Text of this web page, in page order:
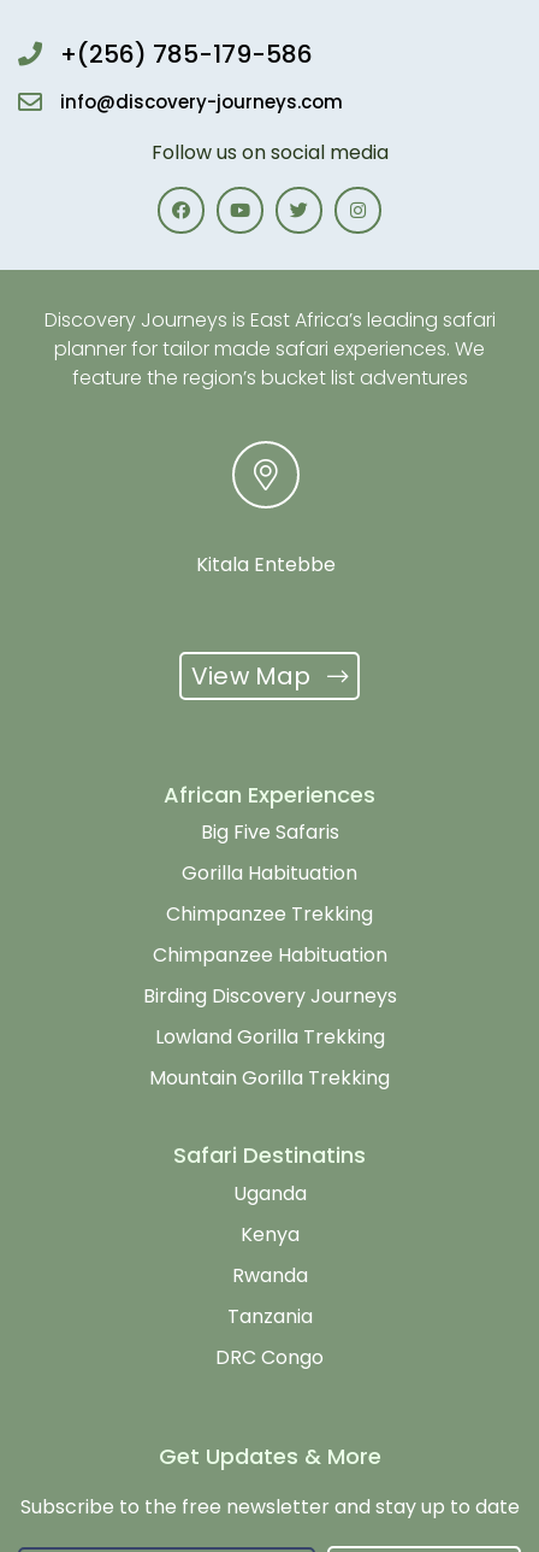
+(256) 785-179-586
info@discovery-journeys.com
Follow us on social media
Discovery Journeys is East Africa’s leading safari
planner for tailor made safari experiences. We
feature the region’s bucket list adventures
Kitala Entebbe
View Map
African Experiences
Big Five Safaris
Gorilla Habituation
Chimpanzee Trekking
Chimpanzee Habituation
Birding Discovery Journeys
Lowland Gorilla Trekking
Mountain Gorilla Trekking
Safari Destinatins
Uganda
Kenya
Rwanda
Tanzania
DRC Congo
Get Updates & More
Subscribe to the free newsletter and stay up to date